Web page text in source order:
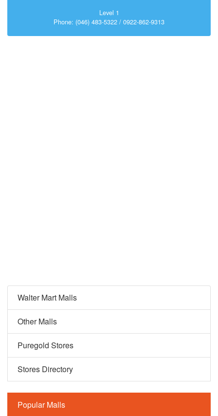
Level 1
Phone: (046) 483-5322 / 0922-862-9313
Walter Mart Malls
Other Malls
Puregold Stores
Stores Directory
Popular Malls